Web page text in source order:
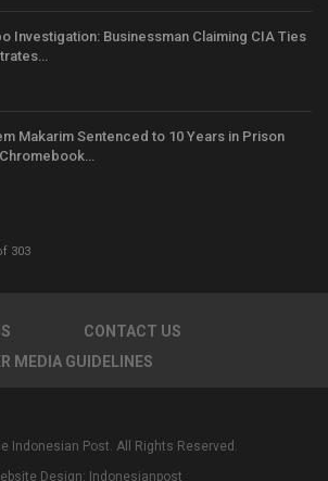
Investigation: Businessman Claiming CIA Ties
Makarim Sentenced to 10 Years in Prison
303
CONTACT US
MEDIA GUIDELINES
Indonesian Post. All Rights Reserved.
Design: Indonesianpost